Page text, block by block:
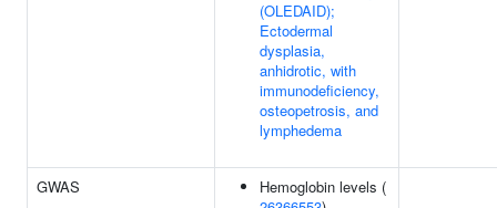
(OLEDAID);
Ectodermal
dysplasia,
anhidrotic, with
immunodeficiency,
osteopetrosis, and
lymphedema
GWAS
Hemoglobin levels (